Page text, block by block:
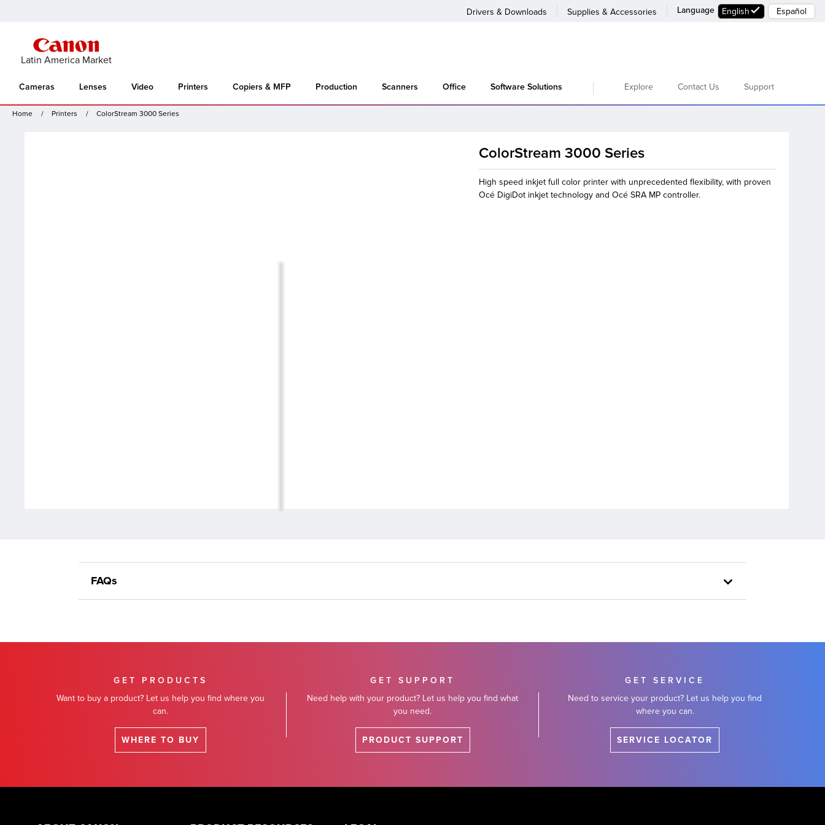
Drivers & Downloads Supplies & Accessories Language English Español
Latin America Market
Cameras Lenses Video Printers Copiers & MFP Production Scanners Office Software Solutions Explore Contact Us Support
Home Printers ColorStream 3000 Series
ColorStream 3000 Series
High speed inkjet full color printer with unprecedented flexibility, with proven
Océ DigiDot inkjet technology and Océ SRA MP controller.
FAQs
GET PRODUCTS
Want to buy a product? Let us help you find where you
can.
WHERE TO BUY
GET SUPPORT
Need help with your product? Let us help you find what
you need.
PRODUCT SUPPORT
GET SERVICE
Need to service your product? Let us help you find
where you can.
SERVICE LOCATOR